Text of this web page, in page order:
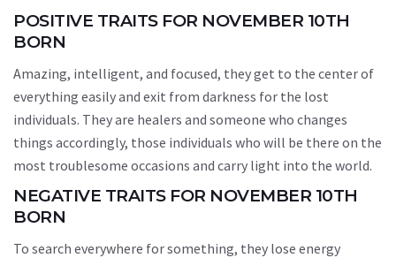
POSITIVE TRAITS FOR NOVEMBER 10TH
BORN
Amazing, intelligent, and focused, they get to the center of
everything easily and exit from darkness for the lost
individuals. They are healers and someone who changes
things accordingly, those individuals who will be there on the
most troublesome occasions and carry light into the world.
NEGATIVE TRAITS FOR NOVEMBER 10TH
BORN
To search everywhere for something, they lose energy